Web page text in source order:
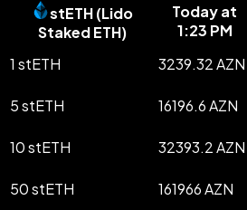
stETH(Lido
Staked ETH)
Today at
1:23 PM
1 stETH
3239.32 AZN
5 stETH 16196.6 AZN
10 stETH 32393.2 AZN
50 stETH 161966 AZN